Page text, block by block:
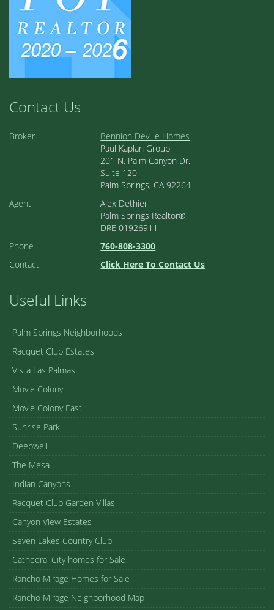
Contact Us
Broker
Bennion Deville Homes
Paul Kaplan Group
201 N. Palm Canyon Dr.
Suite 120
Palm Springs, CA 92264
Agent
Alex Dethier
Palm Springs Realtor®
DRE 01926911
Phone
760-808-3300
Contact
Click Here To Contact Us
Useful Links
Palm Springs Neighborhoods
Racquet Club Estates
Vista Las Palmas
Movie Colony
Movie Colony East
Sunrise Park
Deepwell
The Mesa
Indian Canyons
Racquet Club Garden Villas
Canyon View Estates
Seven Lakes Country Club
Cathedral City homes for Sale
Rancho Mirage Homes for Sale
Rancho Mirage Neighborhood Map